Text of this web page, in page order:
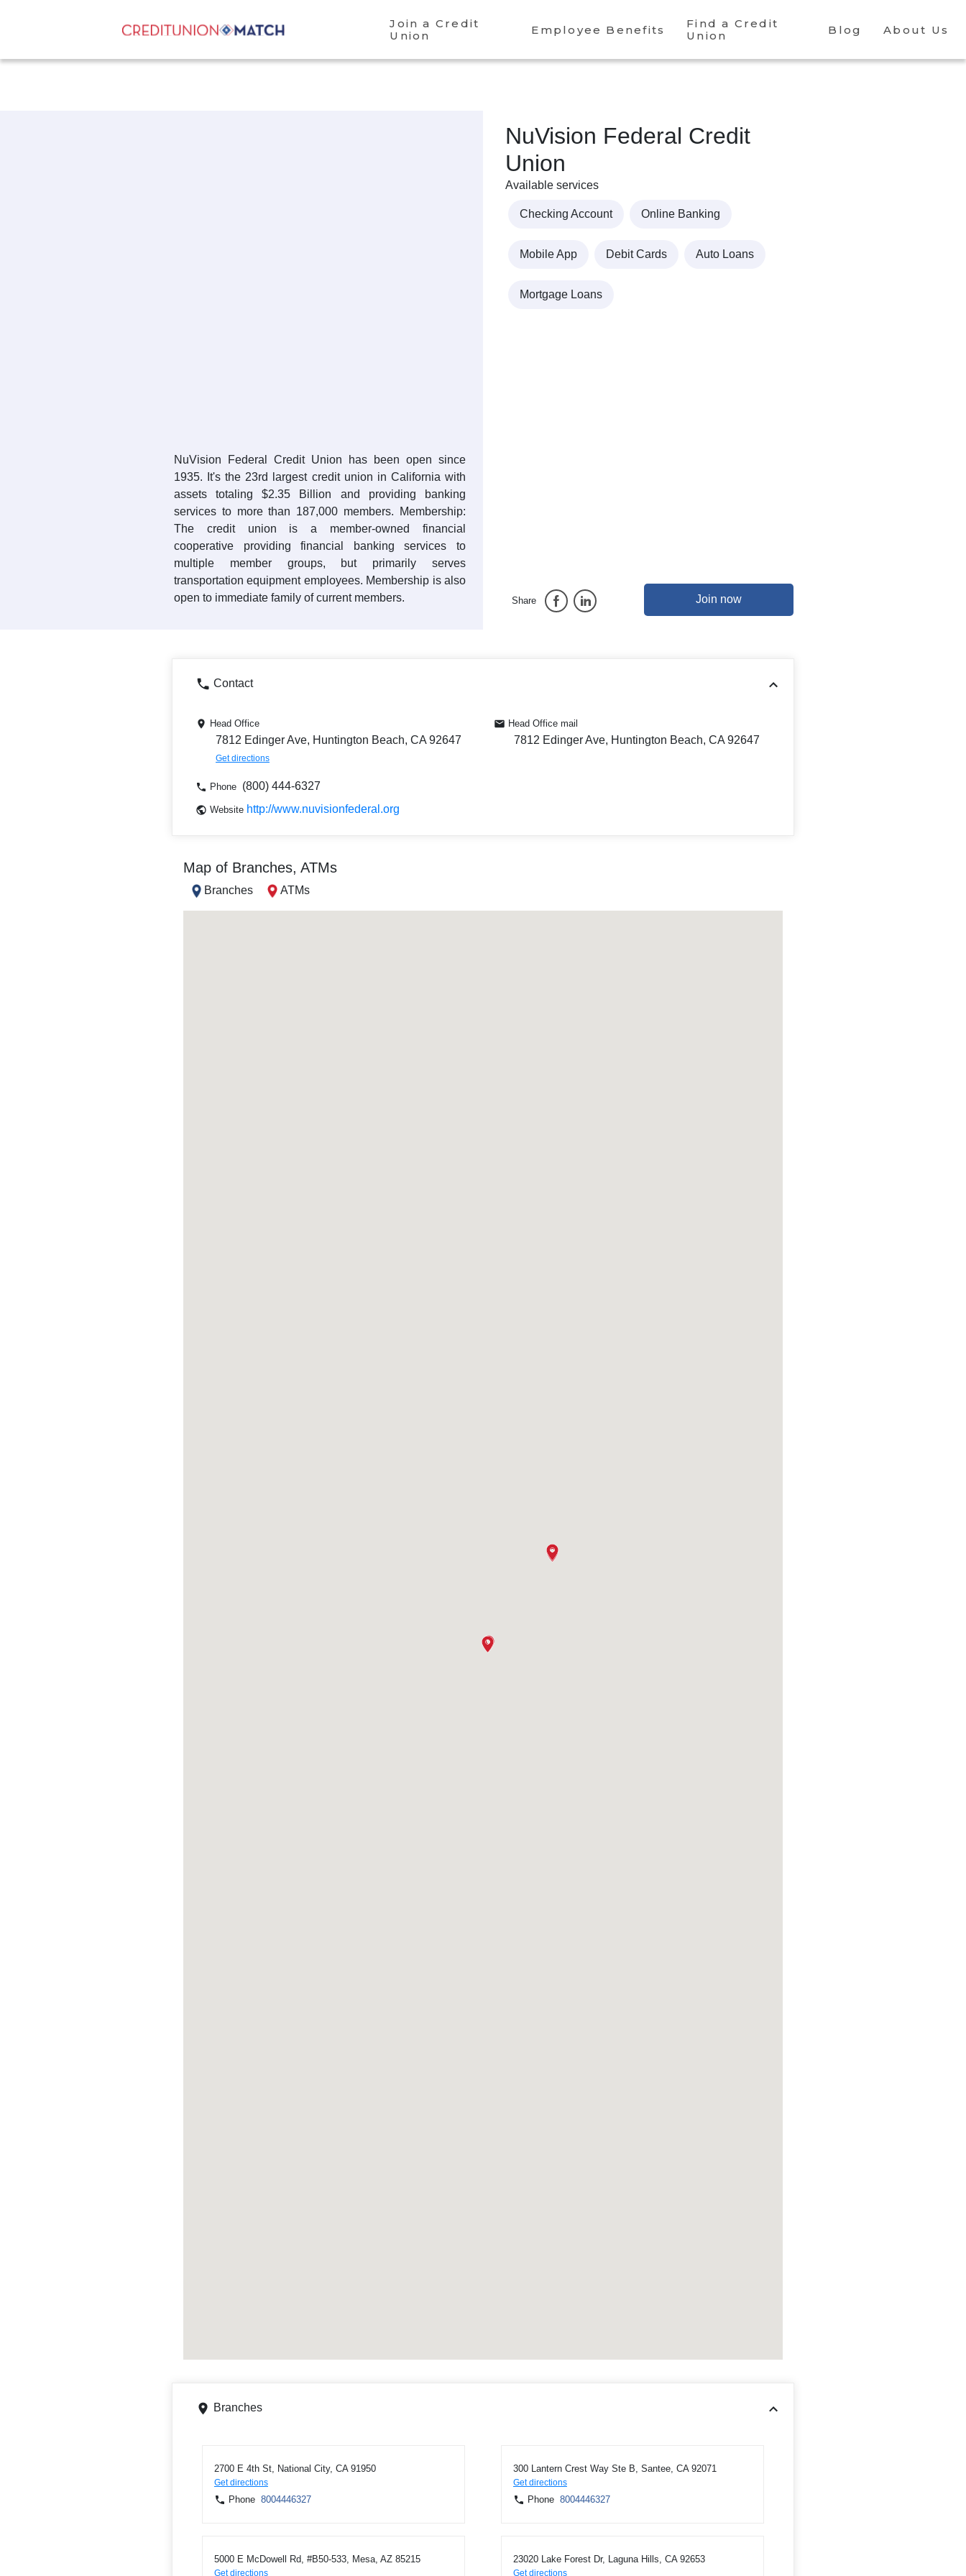
Join a Credit
Union
Employee Benefits
Find a Credit
Union
Blog About Us
NuVision Federal Credit Union has been open since
1935. It's the 23rd largest credit union in California with
assets totaling $2.35 Billion and providing banking
services to more than 187,000 members. Membership:
The credit union is a member-owned financial
cooperative providing financial banking services to
multiple member groups, but primarily serves
transportation equipment employees. Membership is also
open to immediate family of current members.
NuVision Federal Credit
Union
Available services
Checking Account Online Banking
Mobile App Debit Cards Auto Loans
Mortgage Loans
Share Join now
Contact
Head Office
7812 Edinger Ave, Huntington Beach, CA 92647
Get directions
Head Office mail
7812 Edinger Ave, Huntington Beach, CA 92647
Phone (800) 444-6327
Website http://www.nuvisionfederal.org
Map of Branches, ATMs
Branches ATMs
Branches
2700 E 4th St, National City, CA 91950
Get directions
Phone 8004446327
300 Lantern Crest Way Ste B, Santee, CA 92071
Get directions
Phone 8004446327
5000 E McDowell Rd, #B50-533, Mesa, AZ 85215
Get directions
23020 Lake Forest Dr, Laguna Hills, CA 92653
Get directions